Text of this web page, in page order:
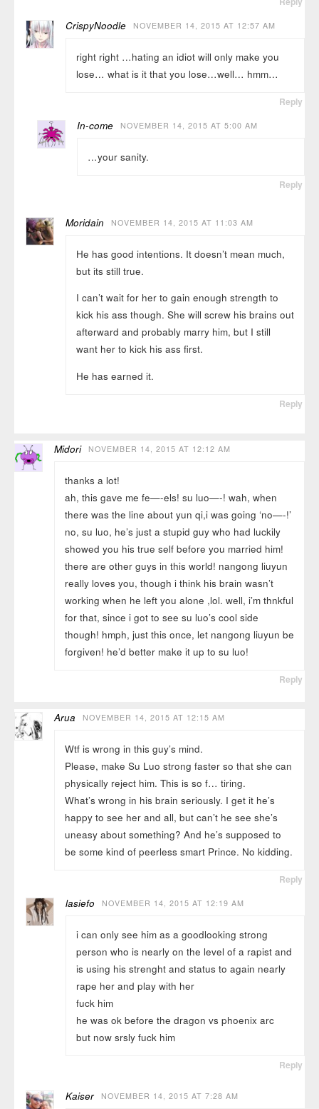
CrispyNoodle NOVEMBER 14, 2015 AT 12:57 AM
right right …hating an idiot will only make you
lose… what is it that you lose…well… hmm…
Reply
In-come NOVEMBER 14, 2015 AT 5:00 AM
…your sanity.
Reply
Moridain NOVEMBER 14, 2015 AT 11:03 AM
He has good intentions. It doesn’t mean much,
but its still true.
I can’t wait for her to gain enough strength to
kick his ass though. She will screw his brains out
afterward and probably marry him, but I still
want her to kick his ass first.
He has earned it.
Reply
Midori NOVEMBER 14, 2015 AT 12:12 AM
thanks a lot!
ah, this gave me fe—-els! su luo—-! wah, when
there was the line about yun qi,i was going ‘no—-!’
no, su luo, he’s just a stupid guy who had luckily
showed you his true self before you married him!
there are other guys in this world! nangong liuyun
really loves you, though i think his brain wasn’t
working when he left you alone ,lol. well, i’m thnkful
for that, since i got to see su luo’s cool side
though! hmph, just this once, let nangong liuyun be
forgiven! he’d better make it up to su luo!
Reply
Arua NOVEMBER 14, 2015 AT 12:15 AM
Wtf is wrong in this guy’s mind.
Please, make Su Luo strong faster so that she can
physically reject him. This is so f… tiring.
What’s wrong in his brain seriously. I get it he’s
happy to see her and all, but can’t he see she’s
uneasy about something? And he’s supposed to
be some kind of peerless smart Prince. No kidding.
Reply
lasiefo NOVEMBER 14, 2015 AT 12:19 AM
i can only see him as a goodlooking strong
person who is nearly on the level of a rapist and
is using his strenght and status to again nearly
rape her and play with her
fuck him
he was ok before the dragon vs phoenix arc
but now srsly fuck him
Reply
Kaiser NOVEMBER 14, 2015 AT 7:28 AM